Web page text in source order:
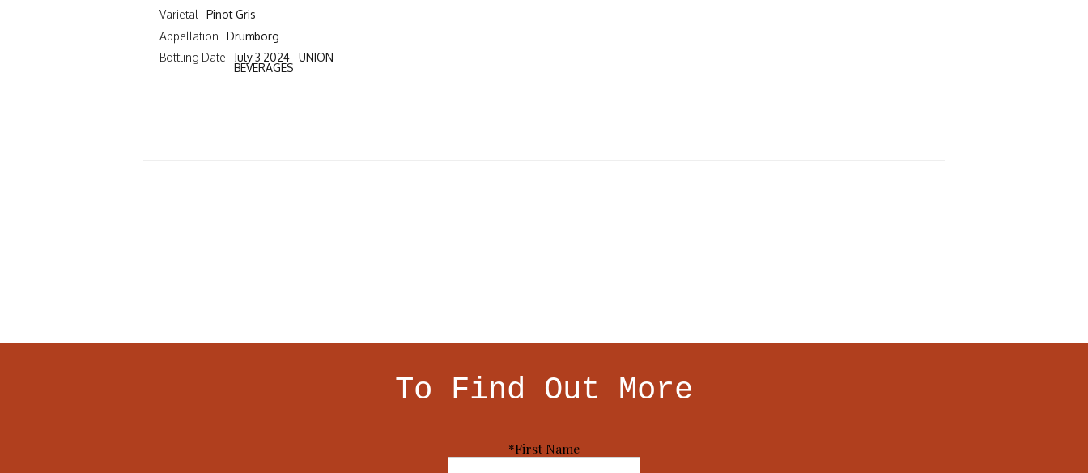
Varietal
Pinot Gris
Appellation
Drumborg
Bottling Date
July 3 2024 - UNION
BEVERAGES
To Find Out More
*First Name